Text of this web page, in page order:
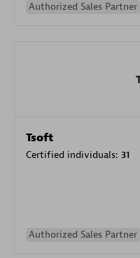
Authorized Sales Partner
Tsoft
Certified individuals: 31
Authorized Sales Partner